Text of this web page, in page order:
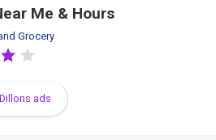
Me & Hours
Grocery
ads